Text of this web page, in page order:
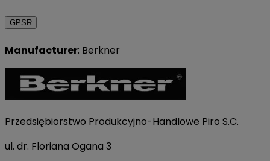
GPSR
Manufacturer: Berkner
Przedsiębiorstwo Produkcyjno-Handlowe Piro S.C.
ul. dr. Floriana Ogana 3